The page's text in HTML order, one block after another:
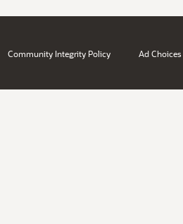
Community Integrity Policy Ad Choices